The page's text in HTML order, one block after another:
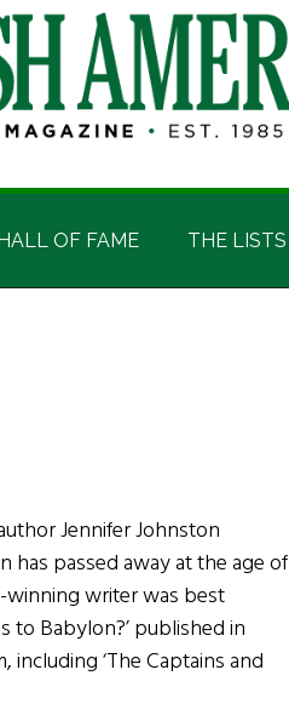
OF FAME THE LISTS
Jennifer Johnston
has passed away at the age of
winning writer was best
to Babylon?’ published in
including ‘The Captains and